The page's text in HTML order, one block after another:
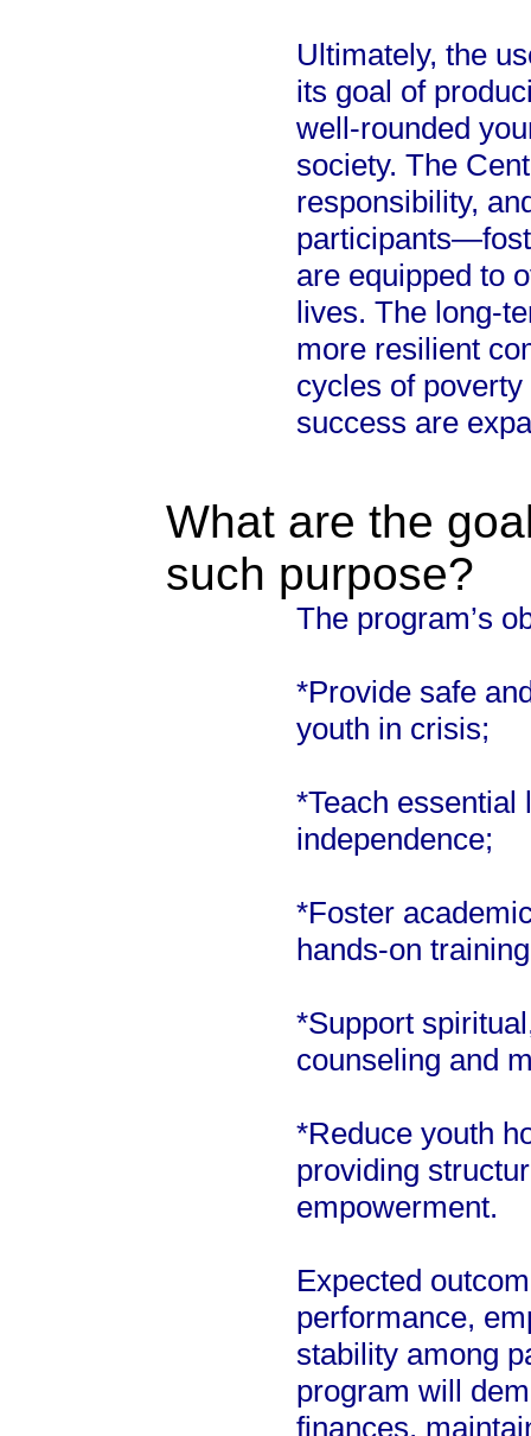
Ultimately, the
its goal of
well-rounded
society. The
responsibility,
are equipped to
lives. The long-
more resilient
cycles of
success are
What are the
such purpose?
The program’s
*Provide safe
youth in crisis;
*Teach essential
independence;
*Foster
hands-on
*Support
counseling and
*Reduce youth
providing
empowerment.
Expected
performance,
stability among
program will
finances,